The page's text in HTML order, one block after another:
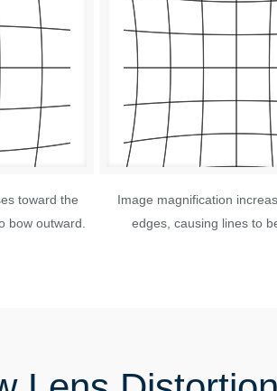
toward the
bow outward.
Image magnification
edges, causing lines to